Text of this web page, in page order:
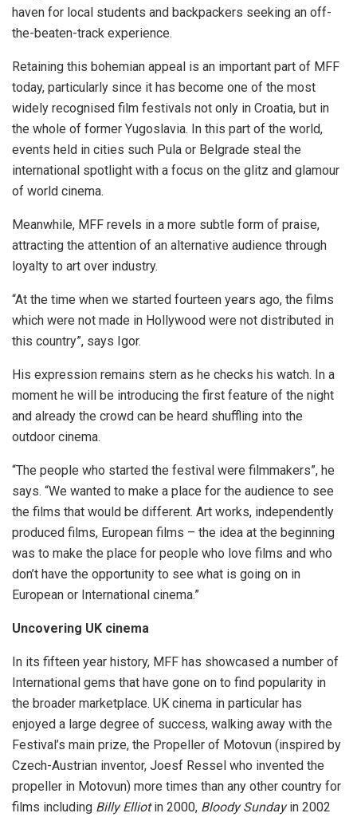
haven for local students and backpackers seeking an off-
the-beaten-track experience.
Retaining this bohemian appeal is an important part of MFF
today, particularly since it has become one of the most
widely recognised film festivals not only in Croatia, but in
the whole of former Yugoslavia. In this part of the world,
events held in cities such Pula or Belgrade steal the
international spotlight with a focus on the glitz and glamour
of world cinema.
Meanwhile, MFF revels in a more subtle form of praise,
attracting the attention of an alternative audience through
loyalty to art over industry.
“At the time when we started fourteen years ago, the films
which were not made in Hollywood were not distributed in
this country”, says Igor.
His expression remains stern as he checks his watch. In a
moment he will be introducing the first feature of the night
and already the crowd can be heard shuffling into the
outdoor cinema.
“The people who started the festival were filmmakers”, he
says. “We wanted to make a place for the audience to see
the films that would be different. Art works, independently
produced films, European films – the idea at the beginning
was to make the place for people who love films and who
don’t have the opportunity to see what is going on in
European or International cinema.”
Uncovering UK cinema
In its fifteen year history, MFF has showcased a number of
International gems that have gone on to find popularity in
the broader marketplace. UK cinema in particular has
enjoyed a large degree of success, walking away with the
Festival’s main prize, the Propeller of Motovun (inspired by
Czech-Austrian inventor, Joesf Ressel who invented the
propeller in Motovun) more times than any other country for
films including Billy Elliotin 2000, Bloody Sundayin 2002